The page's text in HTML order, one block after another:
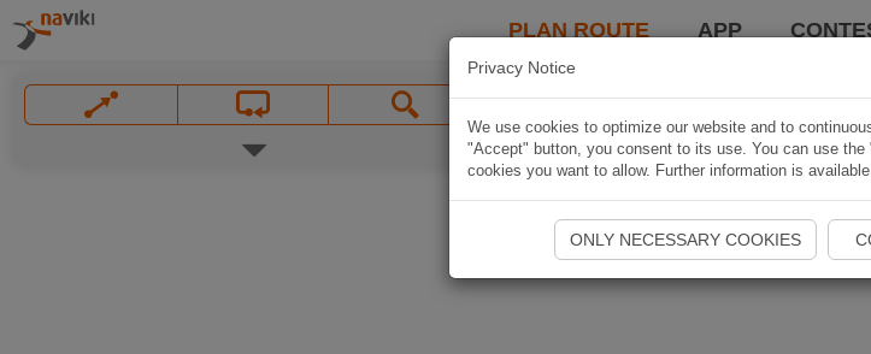
PLAN ROUTE APP
Privacy Notice
We use cookies to optimize our website and to
"Accept" button, you consent to its use. You can use
cookies you want to allow. Further information is
ONLY NECESSARY COOKIES